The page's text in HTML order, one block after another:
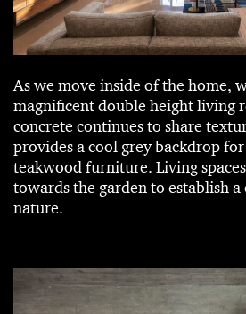
As we move inside of the home,
magnificent double height living
concrete continues to share
provides a cool grey backdrop
teakwood furniture. Living
towards the garden to establish
nature.